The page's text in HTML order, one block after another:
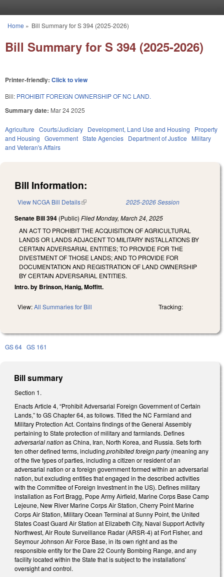
You are here
Home » Bill Summary for S 394 (2025-2026)
Bill Summary for S 394 (2025-2026)
Printer-friendly: Click to view
Bill: PROHIBIT FOREIGN OWNERSHIP OF NC LAND.
Summary date: Mar 24 2025
Agriculture Courts/Judiciary Development, Land Use and Housing
Property
and Housing Government State Agencies Department of Justice
Military
and Veteran's Affairs
Bill Information:
View NCGA Bill Details(link is external) 2025-2026 Session
Senate Bill 394 (Public) FiledMonday, March 24, 2025
AN ACT TO PROHIBIT THE ACQUISITION OF AGRICULTURAL
LANDS OR LANDS ADJACENT TO MILITARY INSTALLATIONS BY
CERTAIN ADVERSARIAL ENTITIES; TO PROVIDE FOR THE
DIVESTMENT OF THOSE LANDS; AND TO PROVIDE FOR
DOCUMENTATION AND REGISTRATION OF LAND OWNERSHIP
BY CERTAIN ADVERSARIAL ENTITIES.
Intro. by Brinson, Hanig, Moffitt.
View:All Summaries for Bill Tracking:
GS 64 GS 161
Bill summary
Section 1.
Enacts Article 4, “Prohibit Adversarial Foreign Government of Certain
Lands,” to GS Chapter 64, as follows. Titled the NC Farmland and
Military Protection Act. Contains findings of the General Assembly
pertaining to State protection of military and farmlands. Defines
adversarial nationas China, Iran, North Korea, and Russia. Sets forth
ten other defined terms, including prohibited foreign party(meaning any
of the five types of parties, including a citizen or resident of an
adversarial nation or a foreign government formed within an adversarial
nation, but excluding entities that engaged in the described activities
with the Committee of Foreign Investment in the US). Defines military
installation as Fort Bragg, Pope Army Airfield, Marine Corps Base Camp
Lejeune, New River Marine Corps Air Station, Cherry Point Marine
Corps Air Station, Military Ocean Terminal at Sunny Point, the United
States Coast Guard Air Station at Elizabeth City, Naval Support Activity
Northwest, Air Route Surveillance Radar (ARSR-4) at Fort Fisher, and
Seymour Johnson Air Force Base, in its own right and as the
responsible entity for the Dare 22 County Bombing Range, and any
facility located within the State that is subject to the installations'
oversight and control.